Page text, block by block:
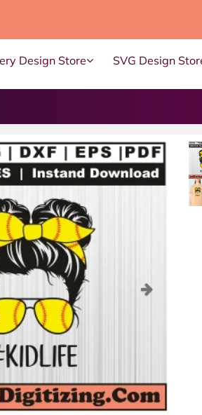
Design Store SVG Design
Next